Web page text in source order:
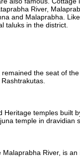
River,
and Malaprabha.
taluks in the district.
the seat of
Heritage temples built
temple in
River, is